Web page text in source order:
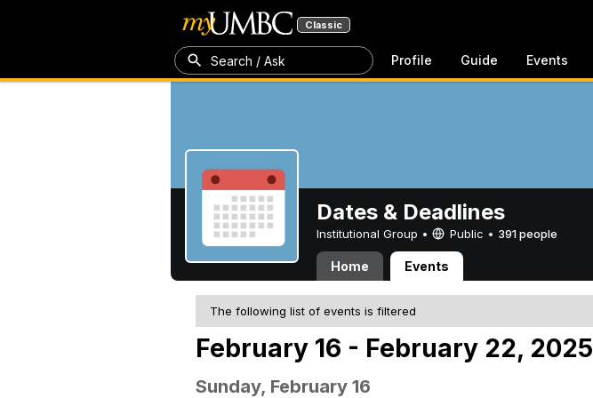
Classic
Search / Ask Profile Guide Events
Dates & Deadlines
Institutional Group • Public • 391 people
Home Events
The following list of events is filtered
February 16 - February 22, 2025
Sunday, February 16